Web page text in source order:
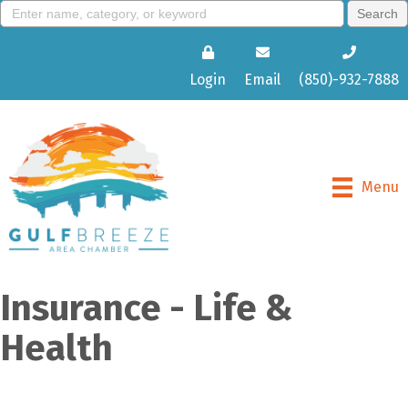
Login Email (850)-932-7888
Menu
Insurance - Life &
Health